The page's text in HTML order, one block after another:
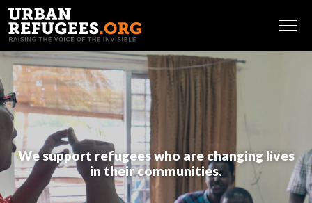
FRANÇAIS
We support refugees who are changing lives
in their communities.
Making referrals and identifying vulnerabilities
Putting in place and maintaining an effective
database of community members
Outreaching and assessing community needs
Creating information sharing pathways (newcomers’
package and leaflets at the office, use of WhatsApp
groups and Facebook).
Governance and volunteers engagement
coaching sessions make sure leaders are able to resolve
conflicts in a meaningful way, counting among others on a
strong governance system, and to recruit, engage and